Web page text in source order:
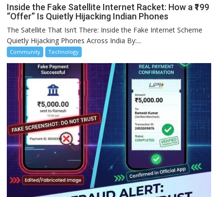
Inside the Fake Satellite Internet Racket: How a ₹199
“Offer” Is Quietly Hijacking Indian Phones
The Satellite That Isn’t There: Inside the Fake Internet Scheme
Quietly Hijacking Phones Across India By:...
Community Technology